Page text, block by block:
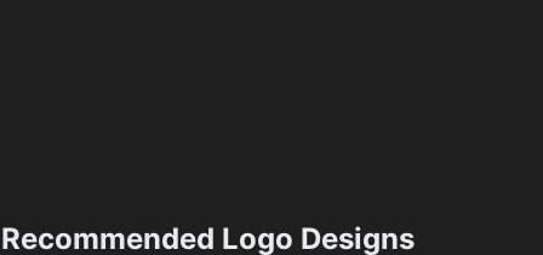
Recommended Logo Designs